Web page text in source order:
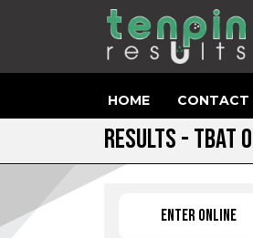
HOME CONTACT
RESULTS - TBAT
ENTER ONLINE